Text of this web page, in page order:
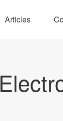
Articles